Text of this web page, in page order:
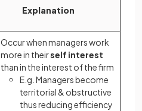
Explanation
Occur when managers work
more in theirself interest
than in the interest of the firm
E.g. Managers become
territorial & obstructive
thus reducing efficiency